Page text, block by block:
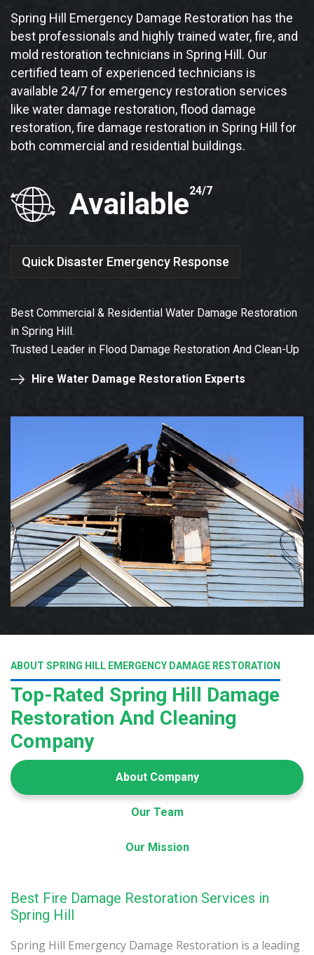
Spring Hill Emergency Damage Restoration has the
best professionals and highly trained water, fire, and
mold restoration technicians in Spring Hill. Our
certified team of experienced technicians is
available 24/7 for emergency restoration services
like water damage restoration, flood damage
restoration, fire damage restoration in Spring Hill for
both commercial and residential buildings.
Available24/7
Quick Disaster Emergency Response
Best Commercial & Residential Water Damage Restoration
in Spring Hill.
Trusted Leader in Flood Damage Restoration And Clean-Up
Hire Water Damage Restoration Experts
ABOUT SPRING HILL EMERGENCY DAMAGE RESTORATION
Top-Rated Spring Hill Damage
Restoration And Cleaning
Company
About Company
Our Team
Our Mission
Best Fire Damage Restoration Services in
Spring Hill
Spring Hill Emergency Damage Restoration is a leading